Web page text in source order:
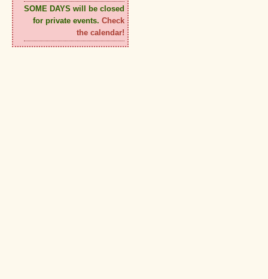
SOME DAYS will be closed
for private events. Check
the calendar!